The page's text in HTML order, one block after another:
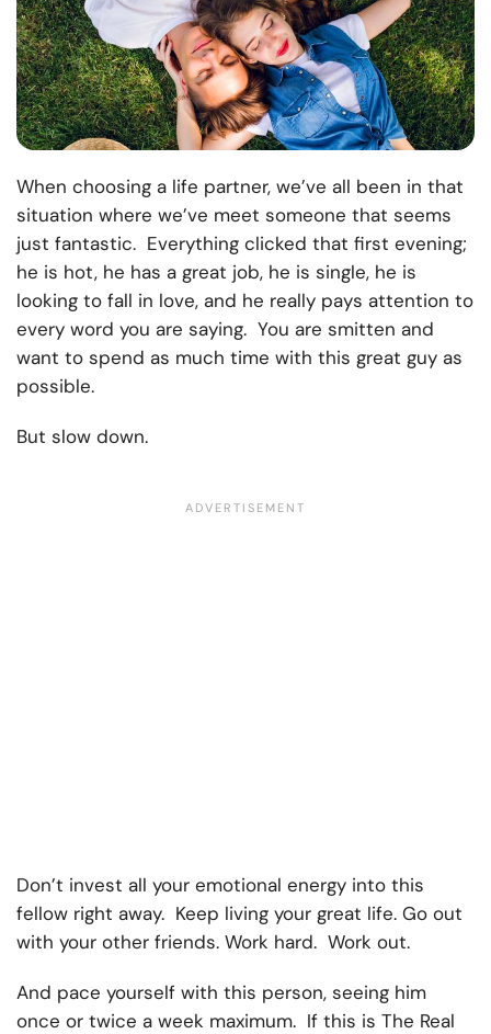
When choosing a life partner, we’ve all been in that
situation where we’ve meet someone that seems
just fantastic. Everything clicked that first evening;
he is hot, he has a great job, he is single, he is
looking to fall in love, and he really pays attention to
every word you are saying. You are smitten and
want to spend as much time with this great guy as
possible.
But slow down.
Don’t invest all your emotional energy into this
fellow right away. Keep living your great life. Go out
with your other friends. Work hard. Work out.
And pace yourself with this person, seeing him
once or twice a week maximum. If this is The Real